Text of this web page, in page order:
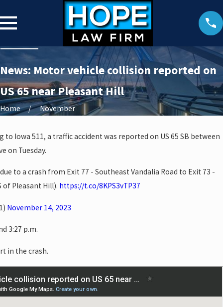
News: Motor vehicle collision reported on
US 65 near Pleasant Hill
Home November
to Iowa 511, a traffic accident was reported on US 65 SB between
on Tuesday.
to a crash from Exit 77 - Southeast Vandalia Road to Exit 73 -
of Pleasant Hill). https://t.co/8KPS3vTP37
November 14, 2023
3:27 p.m.
in the crash.